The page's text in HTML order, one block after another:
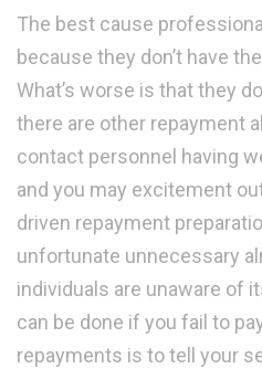
The best cause
because they don’t have
What’s worse is that they
there are other repayment
contact personnel having
and you may excitement
driven repayment
unfortunate unnecessary
individuals are unaware of
can be done if you fail to
repayments is to tell your